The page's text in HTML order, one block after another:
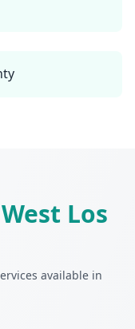
West Los
available in